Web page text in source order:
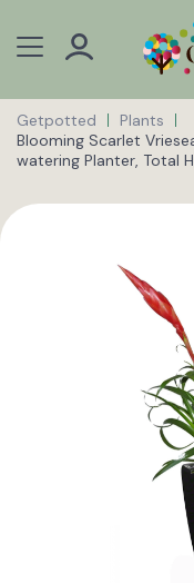
Getpotted
Plants
Blooming Scarlet
watering Planter, Total